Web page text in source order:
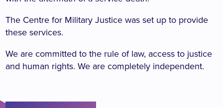
The Centre for Military Justice was set up to provide
these services.
We are committed to the rule of law, access to justice
and human rights. We are completely independent.